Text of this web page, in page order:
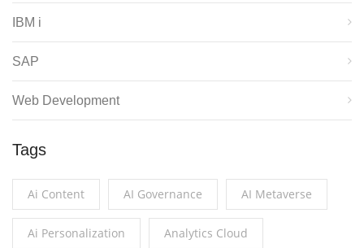
IBM i
SAP
Web Development
Tags
Ai Content AI Governance AI Metaverse
Ai Personalization Analytics Cloud